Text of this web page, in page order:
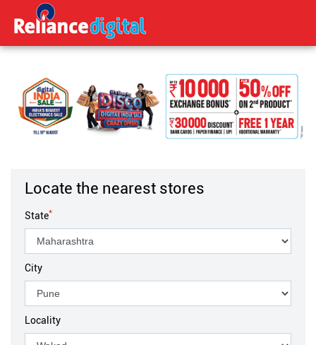
Locate the nearest stores
State*
City
Locality